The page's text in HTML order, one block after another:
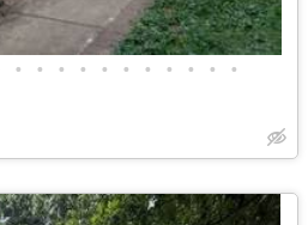
• • • • • • • • • • •